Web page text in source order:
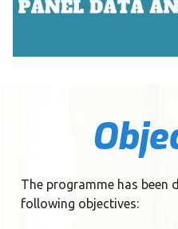
The programme has been
following objectives: